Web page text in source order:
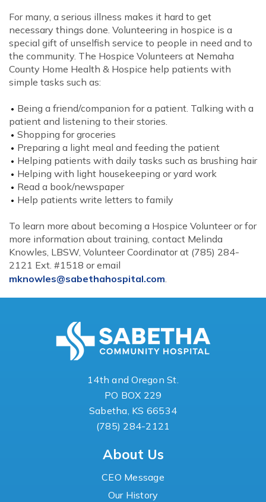
For many, a serious illness makes it hard to get
necessary things done. Volunteering in hospice is a
special gift of unselfish service to people in need and to
the community. The Hospice Volunteers at Nemaha
County Home Health & Hospice help patients with
simple tasks such as:
Being a friend/companion for a patient. Talking with a
patient and listening to their stories.
Shopping for groceries
Preparing a light meal and feeding the patient
Helping patients with daily tasks such as brushing hair
Helping with light housekeeping or yard work
Read a book/newspaper
Help patients write letters to family
To learn more about becoming a Hospice Volunteer or for
more information about training, contact Melinda
Knowles, LBSW, Volunteer Coordinator at (785) 284-
2121 Ext. #1518 or email
mknowles@sabethahospital.com.
14th and Oregon St.
PO BOX 229
Sabetha, KS 66534
(785) 284-2121
About Us
CEO Message
Our History